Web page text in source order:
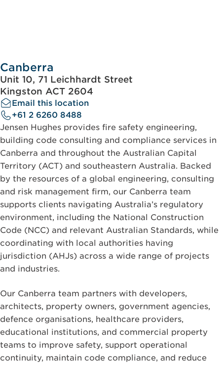
Canberra
Unit 10, 71 Leichhardt Street
Kingston ACT 2604
Email this location
+61 2 6260 8488
Jensen Hughes provides fire safety engineering,
building code consulting and compliance services in
Canberra and throughout the Australian Capital
Territory (ACT) and southeastern Australia. Backed
by the resources of a global engineering, consulting
and risk management firm, our Canberra team
supports clients navigating Australia’s regulatory
environment, including the National Construction
Code (NCC) and relevant Australian Standards, while
coordinating with local authorities having
jurisdiction (AHJs) across a wide range of projects
and industries.
Our Canberra team partners with developers,
architects, property owners, government agencies,
defence organisations, healthcare providers,
educational institutions, and commercial property
teams to improve safety, support operational
continuity, maintain code compliance, and reduce